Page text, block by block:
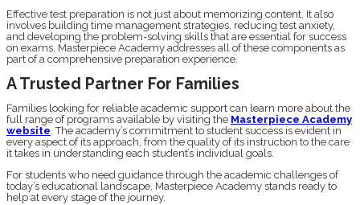
Effective test preparation is not just about memorizing content. It also
involves building time management strategies, reducing test anxiety,
and developing the problem-solving skills that are essential for success
on exams. Masterpiece Academy addresses all of these components as
part of a comprehensive preparation experience.
A Trusted Partner For Families
Families looking for reliable academic support can learn more about the
full range of programs available by visiting the Masterpiece Academy
website . The academy’s commitment to student success is evident in
every aspect of its approach, from the quality of its instruction to the care
it takes in understanding each student’s individual goals.
For students who need guidance through the academic challenges of
today’s educational landscape, Masterpiece Academy stands ready to
help at every stage of the journey.